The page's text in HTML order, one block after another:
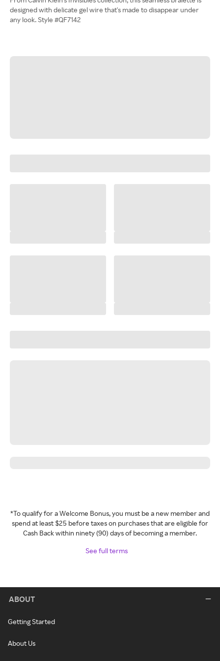
designed with delicate gel wire that's made to disappear under
any look. Style #QF7142
*To qualify for a Welcome Bonus, you must be a new member and
spend at least $25 before taxes on purchases that are eligible for
Cash Back within ninety (90) days of becoming a member.
See full terms
ABOUT
Getting Started
About Us